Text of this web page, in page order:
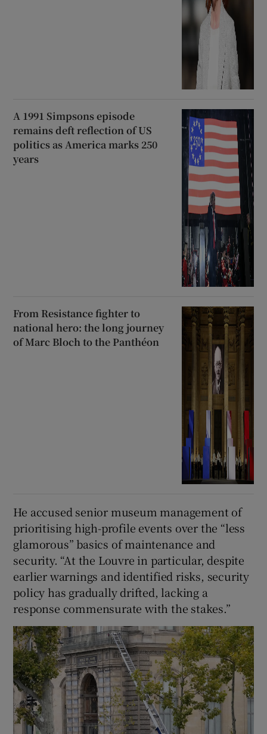
A 1991 Simpsons episode
remains deft reflection of US
politics as America marks 250
years
From Resistance fighter to
national hero: the long journey
of Marc Bloch to the Panthéon
He accused senior museum management of
prioritising high-profile events over the “less
glamorous” basics of maintenance and
security. “At the Louvre in particular, despite
earlier warnings and identified risks, security
policy has gradually drifted, lacking a
response commensurate with the stakes.”